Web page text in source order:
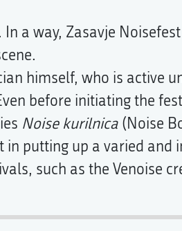
a way, Zasavje
himself, who is active
before initiating the
Noise kurilnica (Noise
putting up a varied
such as the Venoise